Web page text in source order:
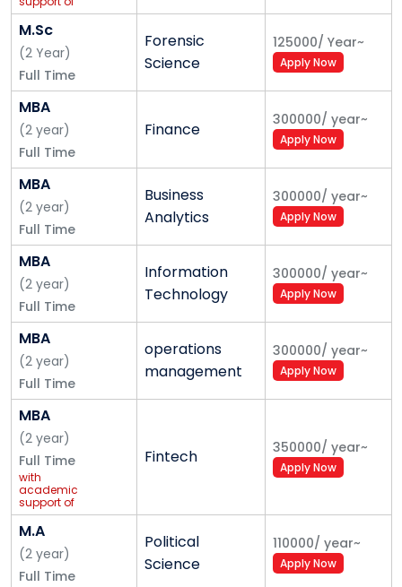
Imarticus
Learning
M.Sc
(2 Year)
Full Time
Forensic
Science
125000/ Year~
Apply Now
MBA
(2 year)
Full Time
Finance 300000/ year~
Apply Now
MBA
(2 year)
Full Time
Business
Analytics
300000/ year~
Apply Now
MBA
(2 year)
Full Time
Information
Technology
300000/ year~
Apply Now
MBA
(2 year)
Full Time
operations
management
300000/ year~
Apply Now
MBA
(2 year)
Full Time
with
academic
support of
Ernst &
Young (EY)
Fintech 350000/ year~
Apply Now
M.A
(2 year)
Full Time
Political
Science
110000/ year~
Apply Now